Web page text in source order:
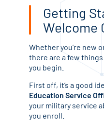
Getting
Welcome
Whether you’re new
there are a few
you begin.
First off, it’s a good
Education Service
your military service
you enroll.